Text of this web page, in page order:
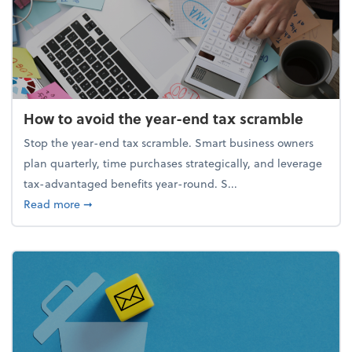
How to avoid the year-end tax scramble
Stop the year-end tax scramble. Smart business owners
plan quarterly, time purchases strategically, and leverage
tax-advantaged benefits year-round. S...
Read moreabout How to avoid the year-end tax scramble
➞